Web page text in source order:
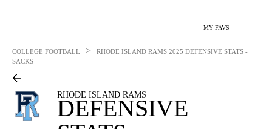
MY FAVS
COLLEGE FOOTBALL > RHODE ISLAND RAMS 2025 DEFENSIVE STATS -
SACKS
RHODE ISLAND RAMS
DEFENSIVE